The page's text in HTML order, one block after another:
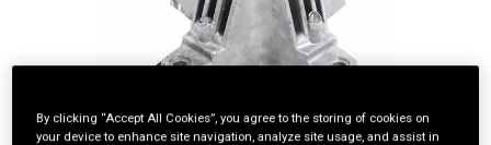
By clicking “Accept All Cookies”, you agree to the storing of cookies on
your device to enhance site navigation, analyze site usage, and assist in